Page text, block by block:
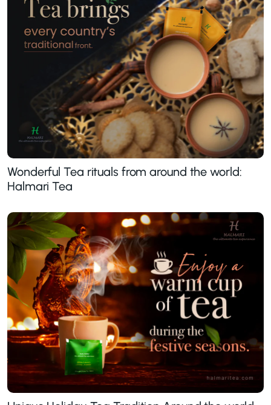
Wonderful Tea rituals from around the world:
Halmari Tea